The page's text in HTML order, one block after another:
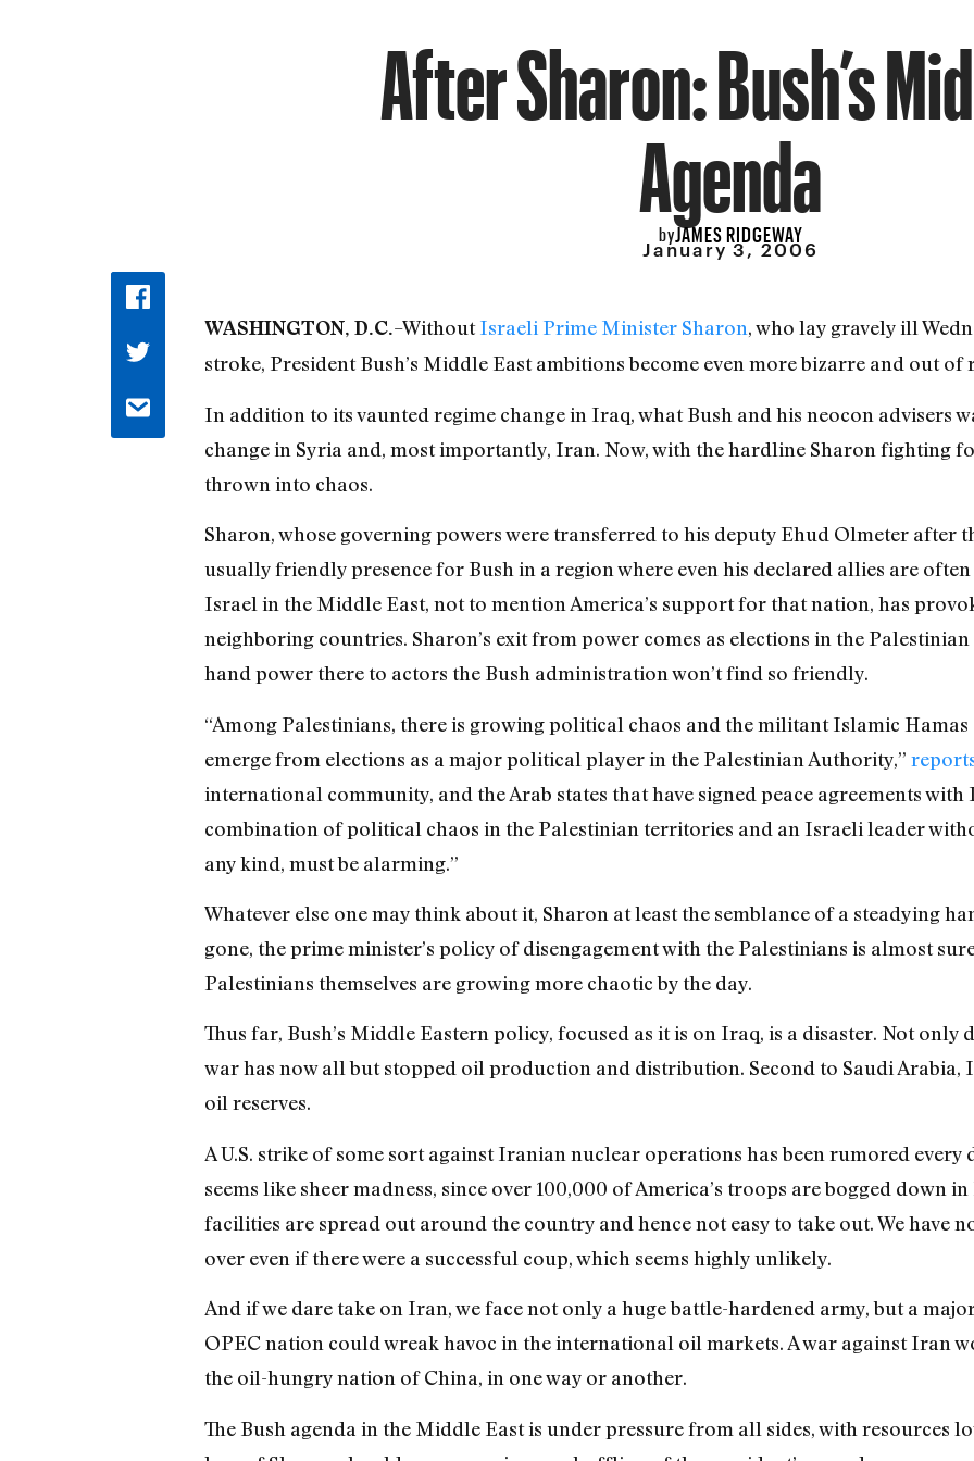
After Sharon: Bush’s
Agenda
byJAMES RIDGEWAY
January 3, 2006
WASHINGTON, D.C.–WithoutIsraeli Prime Minister Sharon, who lay gravely ill
stroke, President Bush’s Middle East ambitions become even more bizarre and out of
In addition to its vaunted regime change in Iraq, what Bush and his neocon advisers
change in Syria and, most importantly, Iran. Now, with the hardline Sharon fighting
thrown into chaos.
Sharon, whose governing powers were transferred to his deputy Ehud Olmeter after
usually friendly presence for Bush in a region where even his declared allies are often
Israel in the Middle East, not to mention America’s support for that nation, has
neighboring countries. Sharon’s exit from power comes as elections in the
hand power there to actors the Bush administration won’t find so friendly.
“Among Palestinians, there is growing political chaos and the militant Islamic
emerge from elections as a major political player in the Palestinian Authority,”
international community, and the Arab states that have signed peace agreements with
combination of political chaos in the Palestinian territories and an Israeli leader
any kind, must be alarming.”
Whatever else one may think about it, Sharon at least the semblance of a steadying
gone, the prime minister’s policy of disengagement with the Palestinians is almost
Palestinians themselves are growing more chaotic by the day.
Thus far, Bush’s Middle Eastern policy, focused as it is on Iraq, is a disaster. Not
war has now all but stopped oil production and distribution. Second to Saudi Arabia,
oil reserves.
A U.S. strike of some sort against Iranian nuclear operations has been rumored every
seems like sheer madness, since over 100,000 of America’s troops are bogged down
facilities are spread out around the country and hence not easy to take out. We have
over even if there were a successful coup, which seems highly unlikely.
And if we dare take on Iran, we face not only a huge battle-hardened army, but a
OPEC nation could wreak havoc in the international oil markets. A war against Iran
the oil-hungry nation of China, in one way or another.
The Bush agenda in the Middle East is under pressure from all sides, with resources